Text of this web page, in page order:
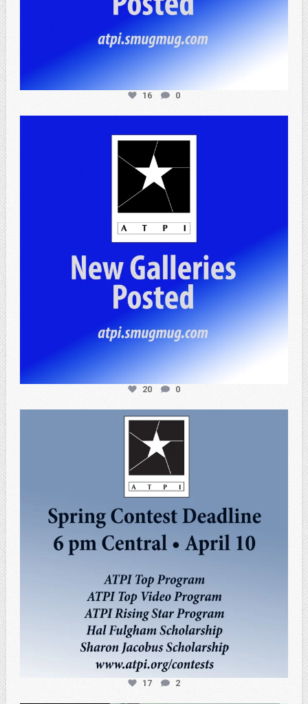
16 0
Apr 20
20 0
atpi_tx
Apr 3
17 2